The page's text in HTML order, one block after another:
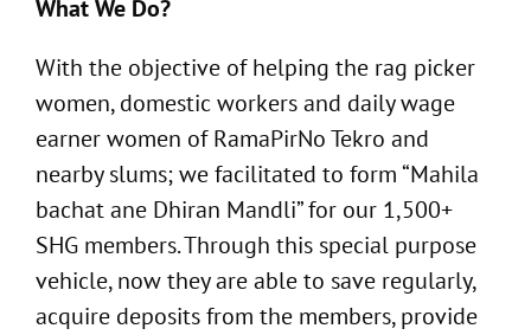
What We Do?
With the objective of helping the rag picker
women, domestic workers and daily wage
earner women of RamaPirNo Tekro and
nearby slums; we facilitated to form “Mahila
bachat ane Dhiran Mandli” for our 1,500+
SHG members. Through this special purpose
vehicle, now they are able to save regularly,
acquire deposits from the members, provide